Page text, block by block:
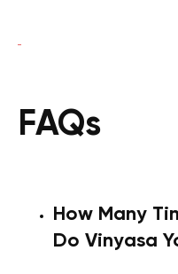
FAQs
How Many
Do Vinyasa